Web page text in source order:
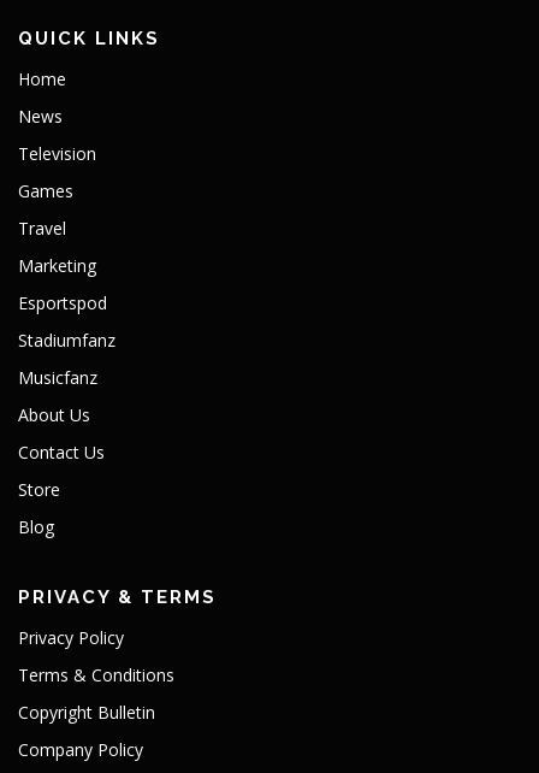
QUICK LINKS
Home
News
Television
Games
Travel
Marketing
Esportspod
Stadiumfanz
Musicfanz
About Us
Contact Us
Store
Blog
PRIVACY & TERMS
Privacy Policy
Terms & Conditions
Copyright Bulletin
Company Policy